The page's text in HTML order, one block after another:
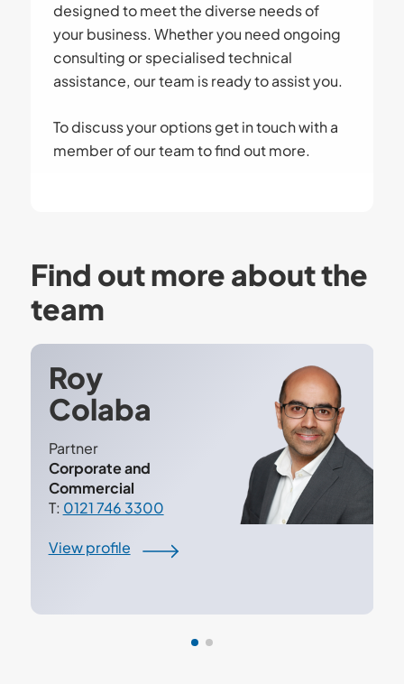
designed to meet the diverse needs of
your business. Whether you need ongoing
consulting or specialised technical
assistance, our team is ready to assist you.
To discuss your options get in touch with a
member of our team to find out more.
Find out more about the
team
Roy
Colaba
Partner
Corporate and
Commercial
T: 0121 746 3300
View profile